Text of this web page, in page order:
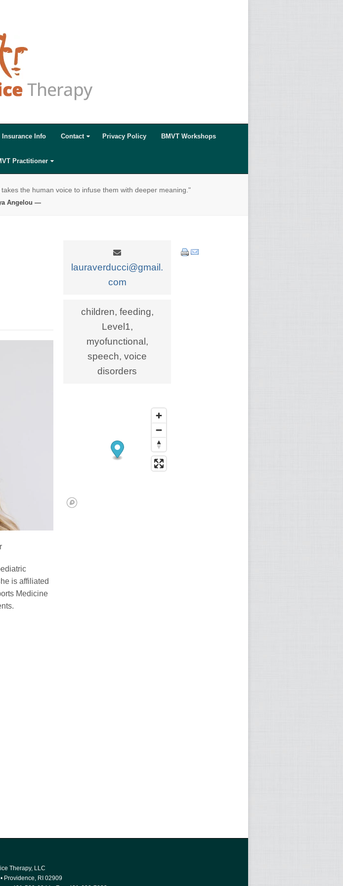
Insurance Info Contact Privacy Policy BMVT Workshops
Practitioner
the human voice to infuse them with deeper meaning."
Angelou —
is affiliated
Medicine
lauraverducci@gmail.
com
children, feeding,
Level1,
myofunctional,
speech, voice
disorders
Therapy, LLC
Providence RI 02909